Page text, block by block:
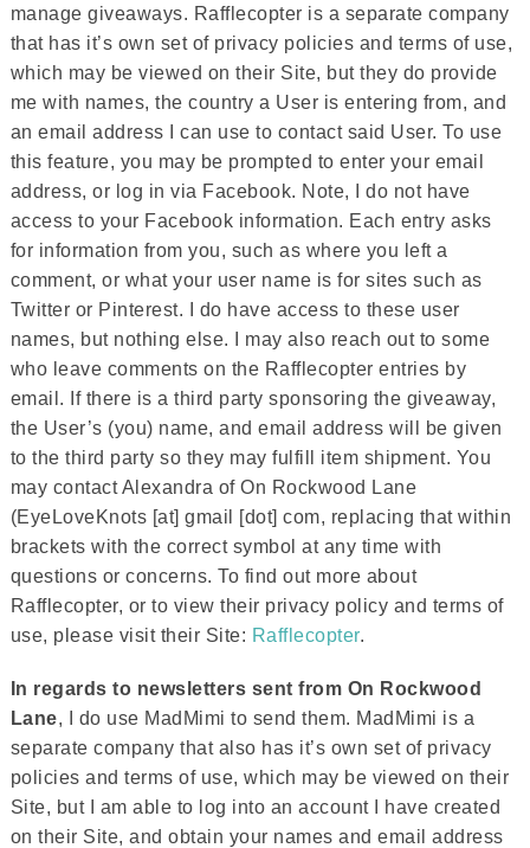
manage giveaways. Rafflecopter is a separate company
that has it’s own set of privacy policies and terms of use,
which may be viewed on their Site, but they do provide
me with names, the country a User is entering from, and
an email address I can use to contact said User. To use
this feature, you may be prompted to enter your email
address, or log in via Facebook. Note, I do not have
access to your Facebook information. Each entry asks
for information from you, such as where you left a
comment, or what your user name is for sites such as
Twitter or Pinterest. I do have access to these user
names, but nothing else. I may also reach out to some
who leave comments on the Rafflecopter entries by
email. If there is a third party sponsoring the giveaway,
the User’s (you) name, and email address will be given
to the third party so they may fulfill item shipment. You
may contact Alexandra of On Rockwood Lane
(EyeLoveKnots [at] gmail [dot] com, replacing that within
brackets with the correct symbol at any time with
questions or concerns. To find out more about
Rafflecopter, or to view their privacy policy and terms of
use, please visit their Site: Rafflecopter.
In regards to newsletters sent from On Rockwood
Lane, I do use MadMimi to send them. MadMimi is a
separate company that also has it’s own set of privacy
policies and terms of use, which may be viewed on their
Site, but I am able to log into an account I have created
on their Site, and obtain your names and email address